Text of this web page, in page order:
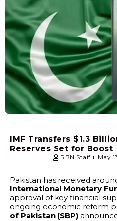
IMF Transfers $1.3
Reserves Set for Boost
RBN Staff May
Pakistan has received
International Monetary
approval of key financial
ongoing economic reform
of Pakistan (SBP)